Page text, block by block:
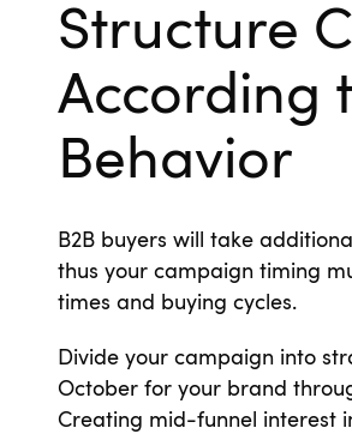
Structure
According
Behavior
B2B buyers will take
thus your campaign timing
times and buying cycles.
Divide your campaign into
October for your brand
Creating mid-funnel interest